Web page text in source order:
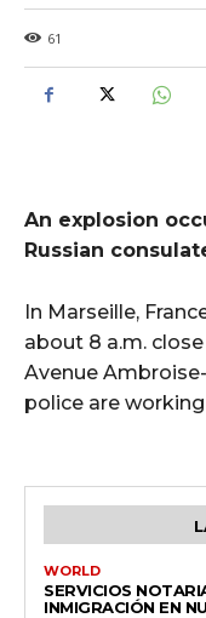
61
An explosion
Russian
In Marseille,
about 8 a.m.
Avenue
police are
WORLD
SERVICIOS
INMIGRACIÓN EN